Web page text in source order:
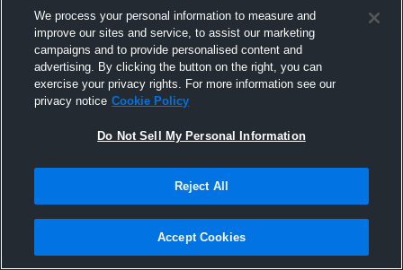
Pinned
We process your personal information to measure and
improve our sites and service, to assist our marketing
campaigns and to provide personalised content and
advertising. By clicking the button on the right, you can
exercise your privacy rights. For more information see our
privacy notice Cookie Policy
Do Not Sell My Personal Information
Reject All
Accept Cookies